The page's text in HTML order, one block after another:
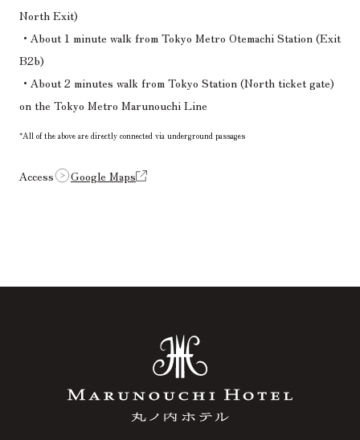
North Exit)
・About 1 minute walk from Tokyo Metro Otemachi Station (Exit
B2b)
・About 2 minutes walk from Tokyo Station (North ticket gate)
on the Tokyo Metro Marunouchi Line
*All of the above are directly connected via underground passages
Access Google Maps